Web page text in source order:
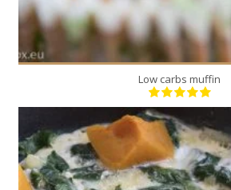
Low carbs muffin